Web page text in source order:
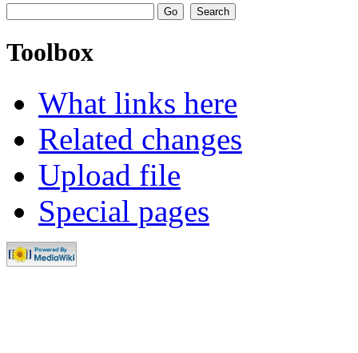
Toolbox
What links here
Related changes
Upload file
Special pages